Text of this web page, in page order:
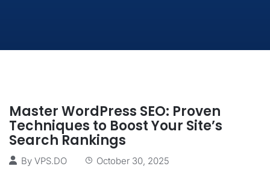
Master WordPress SEO: Proven
Techniques to Boost Your Site’s
Search Rankings
By VPS.DO October 30, 2025